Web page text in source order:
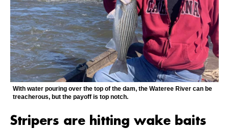
With water pouring over the top of the dam, the Wateree River can be
treacherous, but the payoff is top notch.
Stripers are hitting wake baits